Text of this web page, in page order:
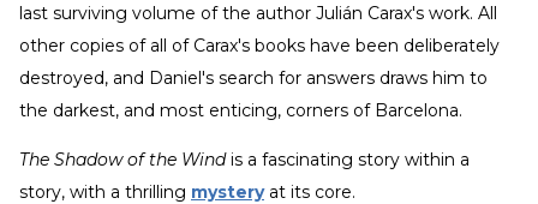
last surviving volume of the author Julián Carax's work. All
other copies of all of Carax's books have been deliberately
destroyed, and Daniel's search for answers draws him to
the darkest, and most enticing, corners of Barcelona.
The Shadow of the Windis a fascinating story within a
story, with a thrilling mysteryat its core.